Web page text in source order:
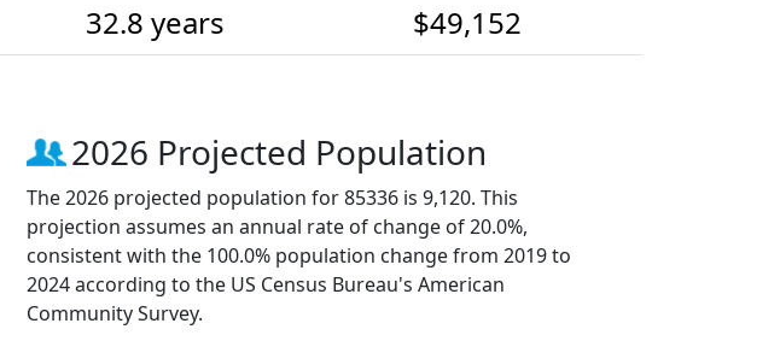
32.8 years $49,152
2026 Projected Population
The 2026 projected population for 85336 is 9,120. This
projection assumes an annual rate of change of 20.0%,
consistent with the 100.0% population change from 2019 to
2024 according to the US Census Bureau's American
Community Survey.